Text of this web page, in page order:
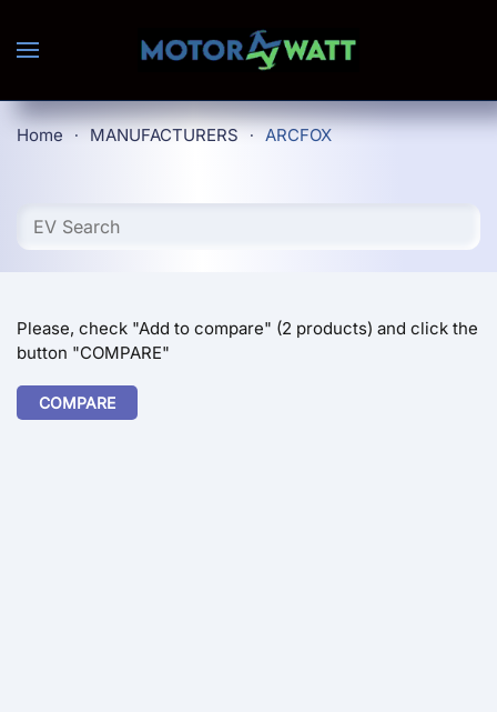
Skip to main content
Home MANUFACTURERS ARCFOX
Please, check "Add to compare" (2 products) and click the
button "COMPARE"
COMPARE